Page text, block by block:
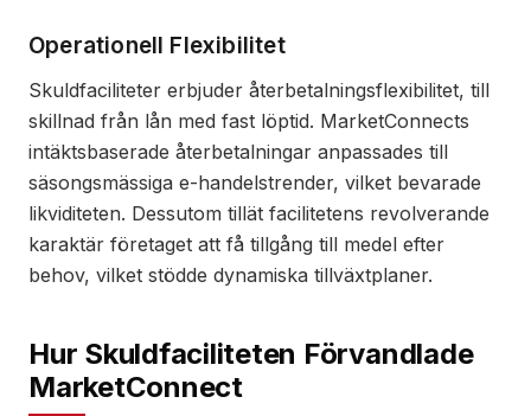
Operationell Flexibilitet
Skuldfaciliteter erbjuder återbetalningsflexibilitet, till
skillnad från lån med fast löptid. MarketConnects
intäktsbaserade återbetalningar anpassades till
säsongsmässiga e-handelstrender, vilket bevarade
likviditeten. Dessutom tillät facilitetens revolverande
karaktär företaget att få tillgång till medel efter
behov, vilket stödde dynamiska tillväxtplaner.
Hur Skuldfaciliteten Förvandlade
MarketConnect